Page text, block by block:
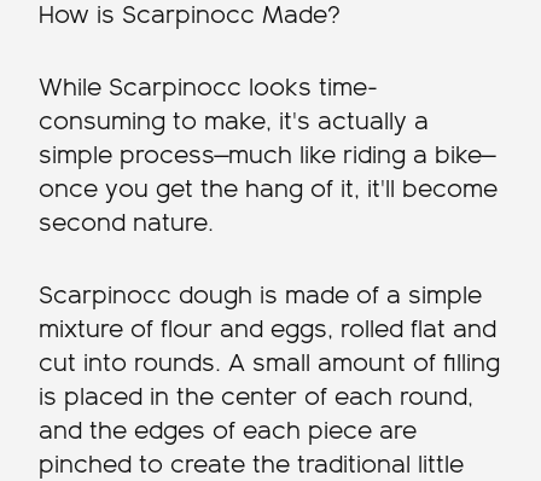
How is Scarpinocc Made?
While Scarpinocc looks time-
consuming to make, it's actually a
simple process—much like riding a bike—
once you get the hang of it, it'll become
second nature.
Scarpinocc dough is made of a simple
mixture of flour and eggs, rolled flat and
cut into rounds. A small amount of filling
is placed in the center of each round,
and the edges of each piece are
pinched to create the traditional little